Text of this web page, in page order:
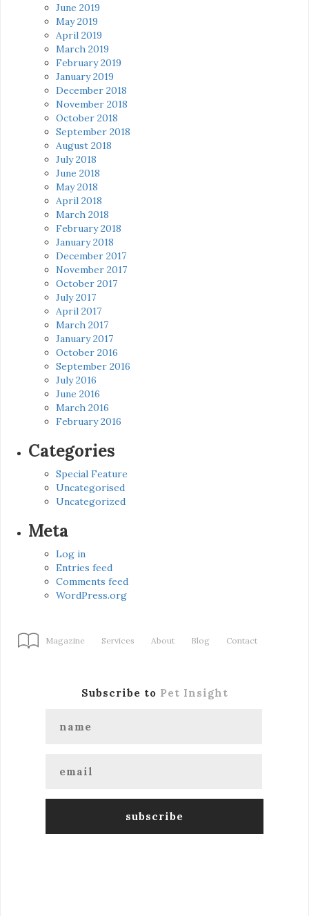
June 2019
May 2019
April 2019
March 2019
February 2019
January 2019
December 2018
November 2018
October 2018
September 2018
August 2018
July 2018
June 2018
May 2018
April 2018
March 2018
February 2018
January 2018
December 2017
November 2017
October 2017
July 2017
April 2017
March 2017
January 2017
October 2016
September 2016
July 2016
June 2016
March 2016
February 2016
Categories
Special Feature
Uncategorised
Uncategorized
Meta
Log in
Entries feed
Comments feed
WordPress.org
Magazine Services About Blog Contact
Subscribe to Pet Insight